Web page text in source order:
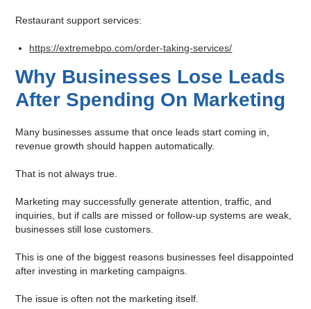
Restaurant support services:
https://extremebpo.com/order-taking-services/
Why Businesses Lose Leads
After Spending On Marketing
Many businesses assume that once leads start coming in,
revenue growth should happen automatically.
That is not always true.
Marketing may successfully generate attention, traffic, and
inquiries, but if calls are missed or follow-up systems are weak,
businesses still lose customers.
This is one of the biggest reasons businesses feel disappointed
after investing in marketing campaigns.
The issue is often not the marketing itself.